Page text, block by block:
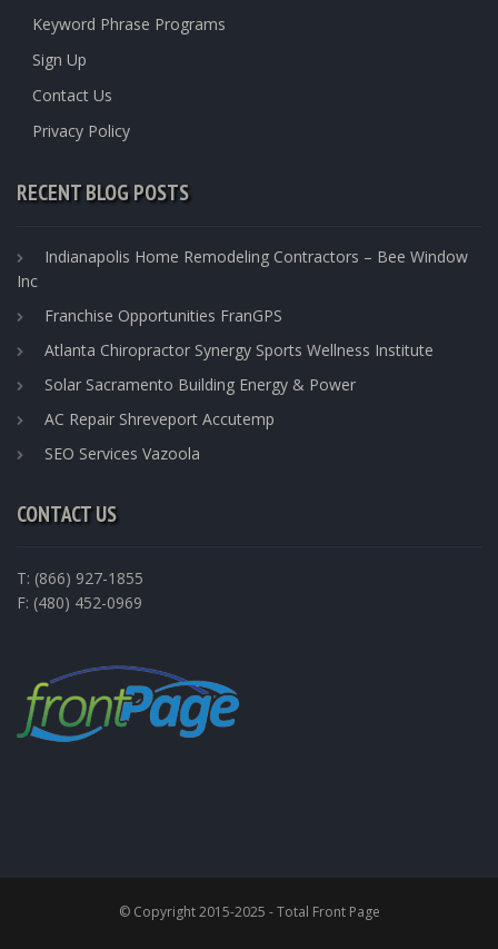
Keyword Phrase Programs
Sign Up
Contact Us
Privacy Policy
RECENT BLOG POSTS
Indianapolis Home Remodeling Contractors – Bee Window
Inc
Franchise Opportunities FranGPS
Atlanta Chiropractor Synergy Sports Wellness Institute
Solar Sacramento Building Energy & Power
AC Repair Shreveport Accutemp
SEO Services Vazoola
CONTACT US
T: (866) 927-1855
F: (480) 452-0969
© Copyright 2015-2025 - Total Front Page